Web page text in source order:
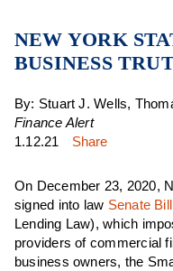
NEW YORK
BUSINESS
By: Stuart J. Wells,
Finance Alert
1.12.21
Share
On December 23, 2020,
signed into law Senate
Lending Law), which
providers of commercial
business owners, the